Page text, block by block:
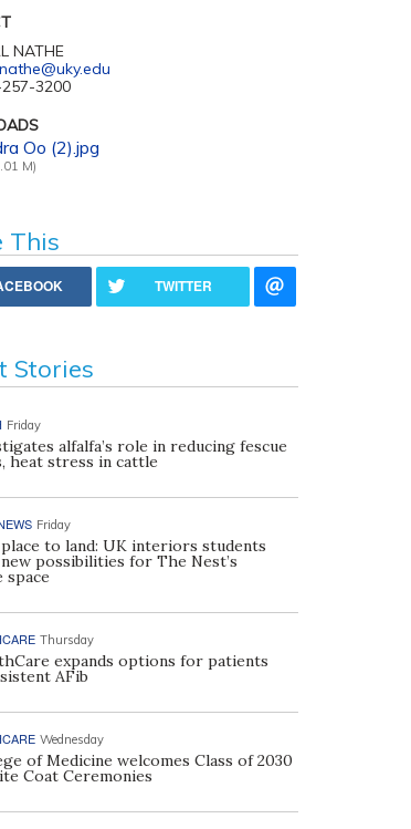
NATHE
3200
Oo (2).jpg
M)
This
TWITTER
Stories
Friday
alfalfa’s role in reducing fescue
heat stress in cattle
Friday
to land: UK interiors students
possibilities for The Nest’s
space
Thursday
expands options for patients
AFib
Wednesday
of Medicine welcomes Class of 2030
Coat Ceremonies